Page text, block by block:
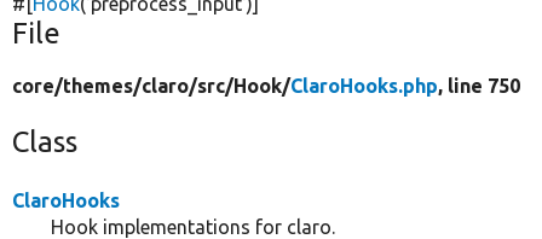
File
core/themes/claro/src/Hook/ClaroHooks.php, line 750
Class
ClaroHooks
Hook implementations for claro.